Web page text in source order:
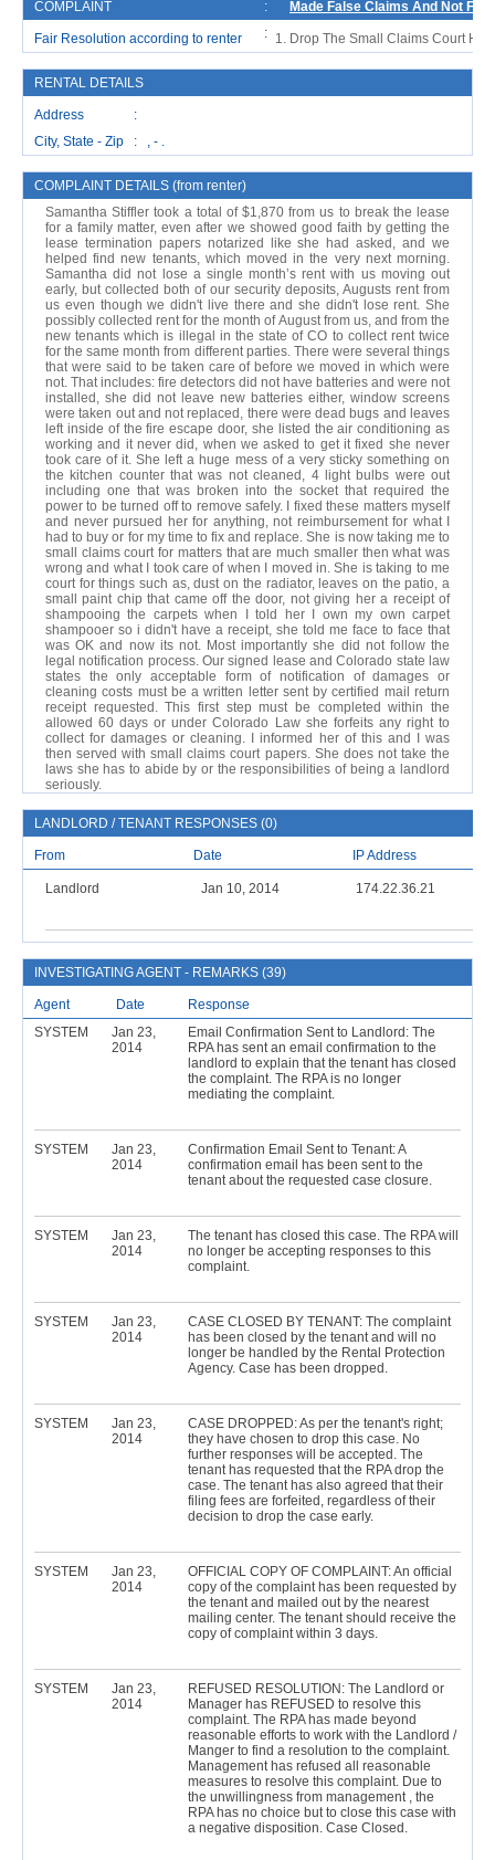
COMPLAINT : Made False Claims And Not
Fair Resolution according to renter : Drop The Small Claims Court
RENTAL DETAILS
Address :
City, State - Zip : , - .
COMPLAINT DETAILS (from renter)
Samantha Stiffler took a total of $1,870 from us to break the lease
for a family matter, even after we showed good faith by getting the
lease termination papers notarized like she had asked, and we
helped find new tenants, which moved in the very next morning.
Samantha did not lose a single month’s rent with us moving out
early, but collected both of our security deposits, Augusts rent from
us even though we didn't live there and she didn't lose rent. She
possibly collected rent for the month of August from us, and from the
new tenants which is illegal in the state of CO to collect rent twice
for the same month from different parties. There were several things
that were said to be taken care of before we moved in which were
not. That includes: fire detectors did not have batteries and were not
installed, she did not leave new batteries either, window screens
were taken out and not replaced, there were dead bugs and leaves
left inside of the fire escape door, she listed the air conditioning as
working and it never did, when we asked to get it fixed she never
took care of it. She left a huge mess of a very sticky something on
the kitchen counter that was not cleaned, 4 light bulbs were out
including one that was broken into the socket that required the
power to be turned off to remove safely. I fixed these matters myself
and never pursued her for anything, not reimbursement for what I
had to buy or for my time to fix and replace. She is now taking me to
small claims court for matters that are much smaller then what was
wrong and what I took care of when I moved in. She is taking to me
court for things such as, dust on the radiator, leaves on the patio, a
small paint chip that came off the door, not giving her a receipt of
shampooing the carpets when I told her I own my own carpet
shampooer so i didn't have a receipt, she told me face to face that
was OK and now its not. Most importantly she did not follow the
legal notification process. Our signed lease and Colorado state law
states the only acceptable form of notification of damages or
cleaning costs must be a written letter sent by certified mail return
receipt requested. This first step must be completed within the
allowed 60 days or under Colorado Law she forfeits any right to
collect for damages or cleaning. I informed her of this and I was
then served with small claims court papers. She does not take the
laws she has to abide by or the responsibilities of being a landlord
seriously.
LANDLORD / TENANT RESPONSES (0)
From Date IP Address
Landlord Jan 10, 2014 174.22.36.21
INVESTIGATING AGENT - REMARKS (39)
Agent Date
Response
SYSTEM
Jan 23,
2014
Email Confirmation Sent to Landlord: The
RPA has sent an email confirmation to the
landlord to explain that the tenant has closed
the complaint. The RPA is no longer
mediating the complaint.
SYSTEM
Jan 23,
2014
Confirmation Email Sent to Tenant: A
confirmation email has been sent to the
tenant about the requested case closure.
SYSTEM
Jan 23,
2014
The tenant has closed this case. The RPA will
no longer be accepting responses to this
complaint.
SYSTEM
Jan 23,
2014
CASE CLOSED BY TENANT: The complaint
has been closed by the tenant and will no
longer be handled by the Rental Protection
Agency. Case has been dropped.
SYSTEM
Jan 23,
2014
CASE DROPPED: As per the tenant's right;
they have chosen to drop this case. No
further responses will be accepted. The
tenant has requested that the RPA drop the
case. The tenant has also agreed that their
filing fees are forfeited, regardless of their
decision to drop the case early.
SYSTEM
Jan 23,
2014
OFFICIAL COPY OF COMPLAINT: An official
copy of the complaint has been requested by
the tenant and mailed out by the nearest
mailing center. The tenant should receive the
copy of complaint within 3 days.
SYSTEM
Jan 23,
2014
REFUSED RESOLUTION: The Landlord or
Manager has REFUSED to resolve this
complaint. The RPA has made beyond
reasonable efforts to work with the Landlord /
Manger to find a resolution to the complaint.
Management has refused all reasonable
measures to resolve this complaint. Due to
the unwillingness from management , the
RPA has no choice but to close this case with
a negative disposition. Case Closed.